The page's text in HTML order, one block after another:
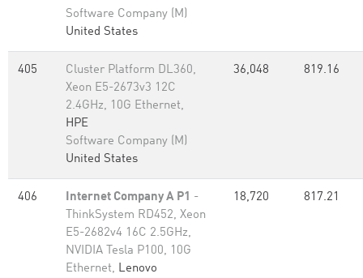
Software Company (M)
United States
405
Cluster Platform DL360,
Xeon E5-2673v3 12C
2.4GHz, 10G Ethernet,
HPE
Software Company (M)
United States
36,048 819.16
406 Internet Company A P1 -
ThinkSystem RD452, Xeon
E5-2682v4 16C 2.5GHz,
NVIDIA Tesla P100, 10G
Ethernet, Lenovo
18,720 817.21